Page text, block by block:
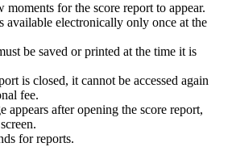
moments for the score report to appear.
available electronically only once at the
be saved or printed at the time it is
is closed, it cannot be accessed again
fee.
appears after opening the score report,
for reports.